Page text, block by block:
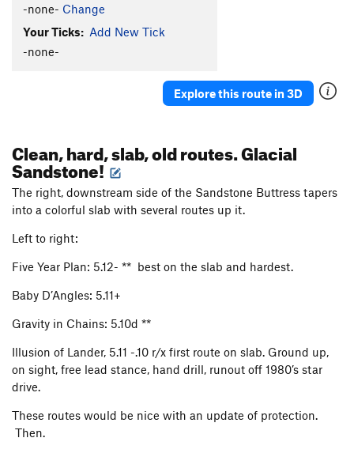
-none- Change
Your Ticks: Add New Tick
-none-
Explore this route in 3D
Clean, hard, slab, old routes. Glacial
Sandstone!
The right, downstream side of the Sandstone Buttress tapers
into a colorful slab with several routes up it.
Left to right:
Five Year Plan: 5.12- ** best on the slab and hardest.
Baby D’Angles: 5.11+
Gravity in Chains: 5.10d **
Illusion of Lander, 5.11 -.10 r/x first route on slab. Ground up,
on sight, free lead stance, hand drill, runout off 1980’s star
drive.
These routes would be nice with an update of protection.
Then.